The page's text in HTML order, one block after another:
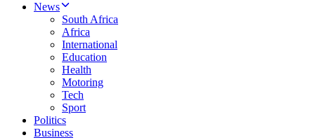
News
South Africa
Africa
International
Education
Health
Motoring
Tech
Sport
Politics
Business